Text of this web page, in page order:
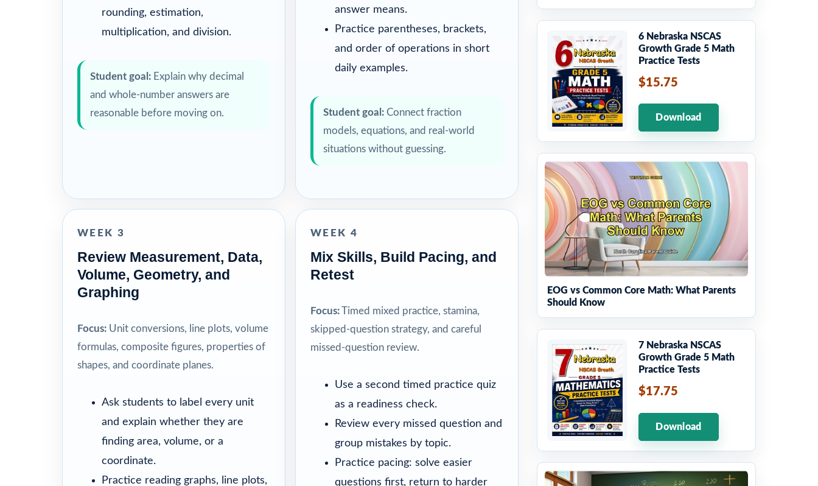
rounding, estimation,
multiplication, and division.
Student goal: Explain why decimal
and whole-number answers are
reasonable before moving on.
answer means.
Practice parentheses, brackets,
and order of operations in short
daily examples.
Student goal: Connect fraction
models, equations, and real-world
situations without guessing.
WEEK 3
Review Measurement, Data,
Volume, Geometry, and
Graphing
Focus: Unit conversions, line plots, volume
formulas, composite figures, properties of
shapes, and coordinate planes.
Ask students to label every unit
and explain whether they are
finding area, volume, or a
coordinate.
Practice reading graphs, line plots,
WEEK 4
Mix Skills, Build Pacing, and
Retest
Focus:Timed mixed practice, stamina,
skipped-question strategy, and careful
missed-question review.
Use a second timed practice quiz
as a readiness check.
Review every missed question and
group mistakes by topic.
Practice pacing: solve easier
questions first, return to harder
6 Nebraska NSCAS
Growth Grade 5 Math
Practice Tests
$15.75
Download
EOG vs Common Core Math: What Parents
Should Know
7 Nebraska NSCAS
Growth Grade 5 Math
Practice Tests
$17.75
Download